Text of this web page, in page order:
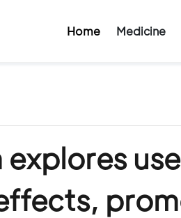
Home Medicine